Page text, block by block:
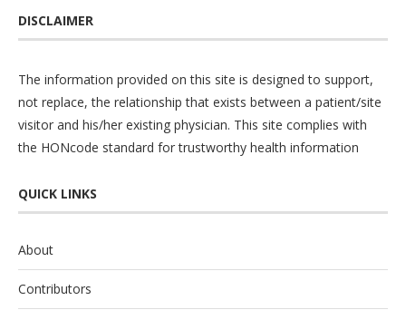
DISCLAIMER
The information provided on this site is designed to support,
not replace, the relationship that exists between a patient/site
visitor and his/her existing physician. This site complies with
the HONcode standard for trustworthy health information
QUICK LINKS
About
Contributors